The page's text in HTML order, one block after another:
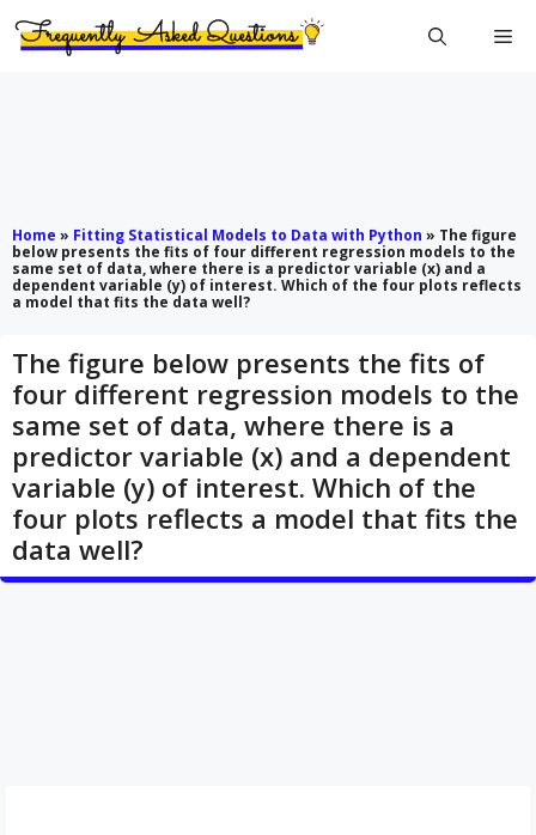
Home » Fitting Statistical Models to Data with Python » The figure
below presents the fits of four different regression models to the
same set of data, where there is a predictor variable (x) and a
dependent variable (y) of interest. Which of the four plots reflects
a model that fits the data well?
The figure below presents the fits of
four different regression models to the
same set of data, where there is a
predictor variable (x) and a dependent
variable (y) of interest. Which of the
four plots reflects a model that fits the
data well?